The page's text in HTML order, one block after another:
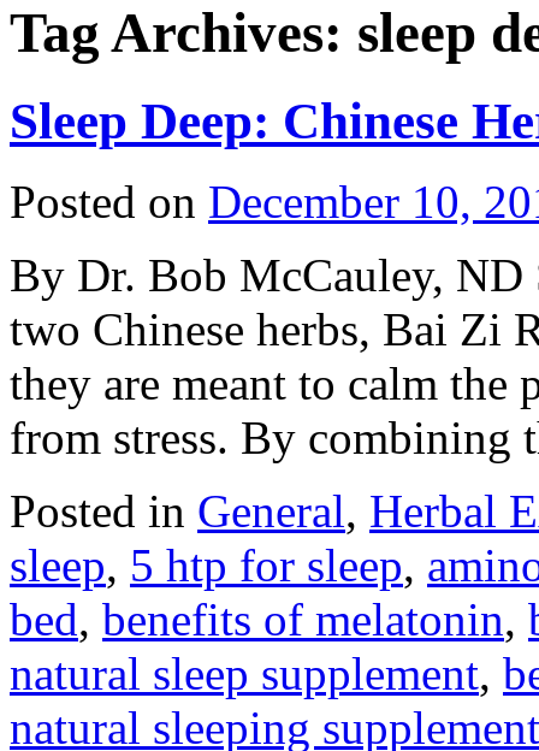
Tag Archives: sleep
Sleep Deep: Chinese
Posted on December 10,
By Dr. Bob McCauley, ND
two Chinese herbs, Bai Zi
they are meant to calm the
from stress. By
Posted in General, Herbal
sleep, 5 htp for sleep,
bed, benefits of melatonin,
natural sleep supplement,
natural sleeping